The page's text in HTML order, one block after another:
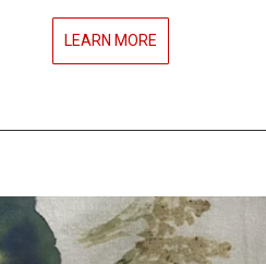
LEARN MORE